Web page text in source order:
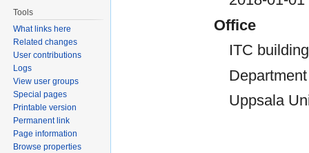
Office
ITC
Uppsala
Tools
What links here
Related changes
User contributions
Logs
View user groups
Special pages
Printable version
Permanent link
Page information
Browse properties